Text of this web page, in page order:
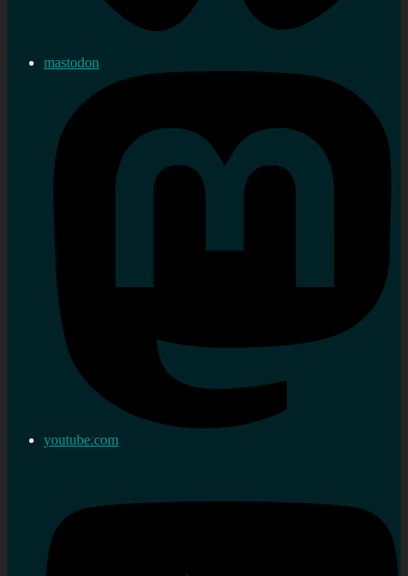
mastodon
youtube.com